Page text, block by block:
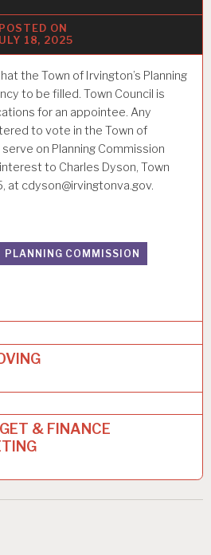
18, 2025
the Town of Irvington’s Planning
to be filled. Town Council is
for an appointee. Any
to vote in the Town of
on Planning Commission
to Charles Dyson, Town
at cdyson@irvingtonva.gov.
PLANNING COMMISSION
& FINANCE